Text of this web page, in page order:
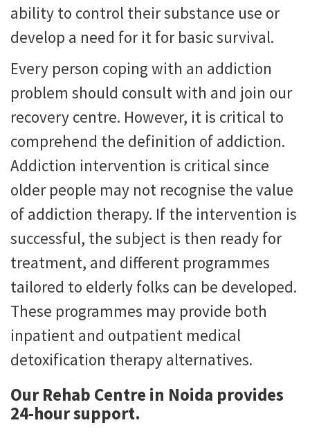
ability to control their substance use or
develop a need for it for basic survival.
Every person coping with an addiction
problem should consult with and join our
recovery centre. However, it is critical to
comprehend the definition of addiction.
Addiction intervention is critical since
older people may not recognise the value
of addiction therapy. If the intervention is
successful, the subject is then ready for
treatment, and different programmes
tailored to elderly folks can be developed.
These programmes may provide both
inpatient and outpatient medical
detoxification therapy alternatives.
Our Rehab Centre in Noida provides
24-hour support.